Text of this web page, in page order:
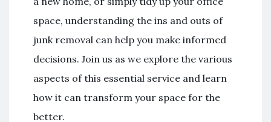
space, understanding the ins and outs of
junk removal can help you make informed
decisions. Join us as we explore the various
aspects of this essential service and learn
how it can transform your space for the
better.